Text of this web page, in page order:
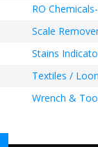
RO
Scale
Stains
Textiles /
Wrench &